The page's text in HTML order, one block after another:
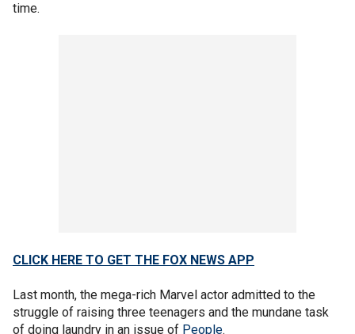
time.
CLICK HERE TO GET THE FOX NEWS APP
Last month, the mega-rich Marvel actor admitted to the
struggle of raising three teenagers and the mundane task
of doing laundry in an issue of People.